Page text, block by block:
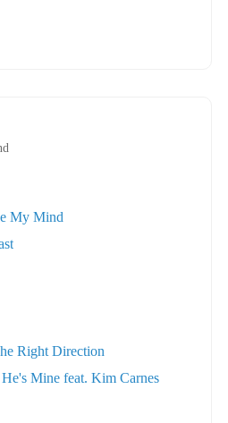
My Mind
Right Direction
Mine feat. Kim Carnes